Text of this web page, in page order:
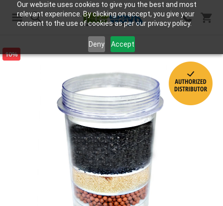
Our website uses cookies to give you the best and most
relevant experience. By clicking on accept, you give your
consent to the use of cookies as per our privacy policy.
Deny Accept
Skip
10%